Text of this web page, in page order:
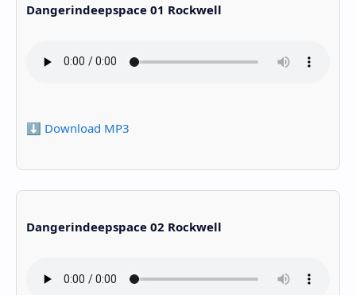
Dangerindeepspace 01 Rockwell
⬇️ Download MP3
Dangerindeepspace 02 Rockwell